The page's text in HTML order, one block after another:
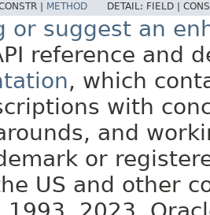
| METHOD DETAIL: FIELD |
or suggest an
reference and
, which
with
and
or
US and other